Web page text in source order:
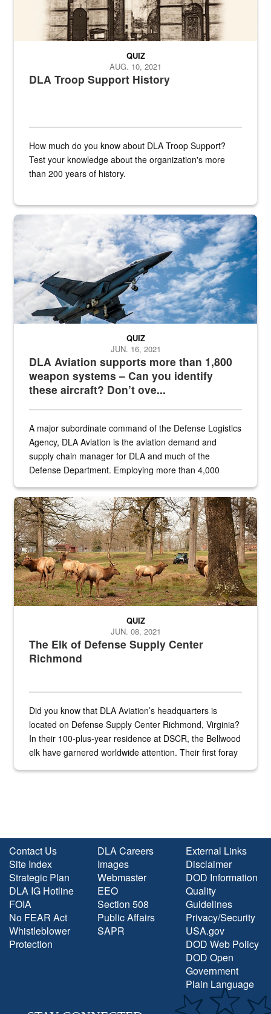
DLA Troop Support History
QUIZ
AUG. 10, 2021
How much do you know about DLA Troop Support?
Test your knowledge about the organization's more
than 200 years of history.
Hornet
DLA Aviation supports more than 1,800
weapon systems – Can you identify
these aircraft? Don’t ove...
QUIZ
JUN. 16, 2021
A major subordinate command of the Defense Logistics
Agency, DLA Aviation is the aviation demand and
supply chain manager for DLA and much of the
Defense Department. Employing more than 4,000
the...
Maintenance supervisor drives wildlife biologist around the elk
The Elk of Defense Supply Center
Richmond
QUIZ
JUN. 08, 2021
Did you know that DLA Aviation’s headquarters is
located on Defense Supply Center Richmond, Virginia?
In their 100-plus-year residence at DSCR, the Bellwood
elk have garnered worldwide attention. Their first foray
Contact Us
Site Index
Strategic Plan
DLA IG Hotline
FOIA
No FEAR Act
Whistleblower
Protection
DLA Careers
Images
Webmaster
EEO
Section 508
Public Affairs
SAPR
External Links
Disclaimer
DOD Information
Quality
Guidelines
Privacy/Security
USA.gov
DOD Web Policy
DOD Open
Government
Plain Language